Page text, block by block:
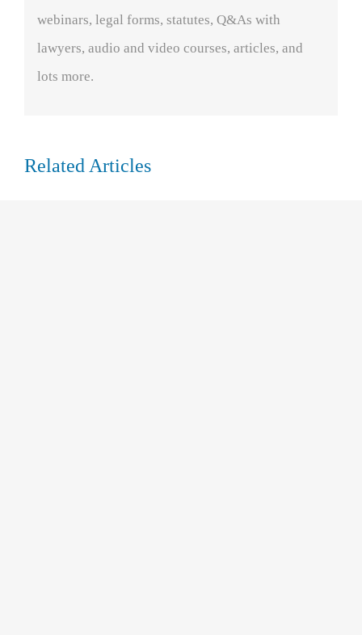
webinars, legal forms, statutes, Q&As with
lawyers, audio and video courses, articles, and
lots more.
Related Articles